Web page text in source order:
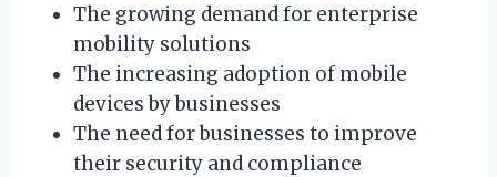
The growing demand for enterprise
mobility solutions
The increasing adoption of mobile
devices by businesses
The need for businesses to improve
their security and compliance